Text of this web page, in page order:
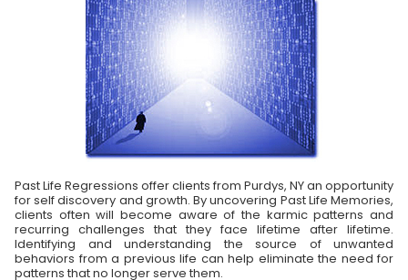
Past Life Regressions offer clients from Purdys, NY an opportunity
for self discovery and growth. By uncovering Past Life Memories,
clients often will become aware of the karmic patterns and
recurring challenges that they face lifetime after lifetime.
Identifying and understanding the source of unwanted
behaviors from a previous life can help eliminate the need for
patterns that no longer serve them.